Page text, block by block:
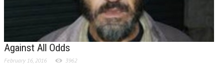
Against All Odds
February 16, 2016 3962